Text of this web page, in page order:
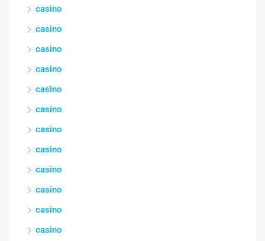
casino
casino
casino
casino
casino
casino
casino
casino
casino
casino
casino
casino